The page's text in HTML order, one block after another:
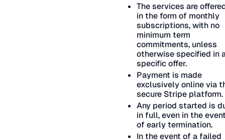
The services are
in the form of monthly
subscriptions, with no
minimum term
commitments, unless
otherwise specified in
specific offer.
Payment is made
exclusively online via
secure Stripe platform.
Any period started is
in full, even in the
of early termination.
In the event of a failed